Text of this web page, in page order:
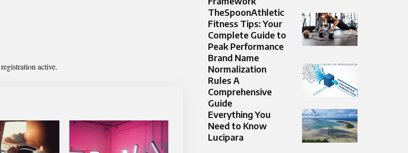
active.
TheSpoonAthletic
Fitness Tips: Your
Complete Guide to
Peak Performance
Brand Name
Normalization
Rules A
Comprehensive
Guide
Everything You
Need to Know
Lucipara